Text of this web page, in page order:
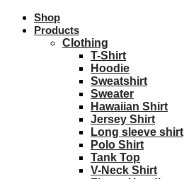
Shop
Products
Clothing
T-Shirt
Hoodie
Sweatshirt
Sweater
Hawaiian Shirt
Jersey Shirt
Long sleeve shirt
Polo Shirt
Tank Top
V-Neck Shirt